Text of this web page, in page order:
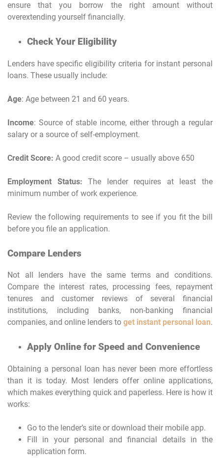
ensure that you borrow the right amount without
overextending yourself financially.
Check Your Eligibility
Lenders have specific eligibility criteria for instant personal
loans. These usually include:
Age: Age between 21 and 60 years.
Income: Source of stable income, either through a regular
salary or a source of self-employment.
Credit Score: A good credit score – usually above 650
Employment Status:The lender requires at least the
minimum number of work experience.
Review the following requirements to see if you fit the bill
before you file an application.
Compare Lenders
Not all lenders have the same terms and conditions.
Compare the interest rates, processing fees, repayment
tenures and customer reviews of several financial
institutions, including banks, non-banking financial
companies, and online lenders to get instant personal loan.
Apply Online for Speed and Convenience
Obtaining a personal loan has never been more effortless
than it is today. Most lenders offer online applications,
which makes everything quick and paperless. Here is how it
works:
Go to the lender’s site or download their mobile app.
Fill in your personal and financial details in the
application form.